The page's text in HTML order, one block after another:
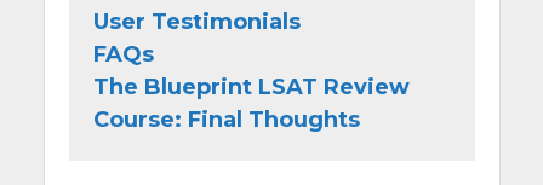
User Testimonials
FAQs
The Blueprint LSAT Review
Course: Final Thoughts